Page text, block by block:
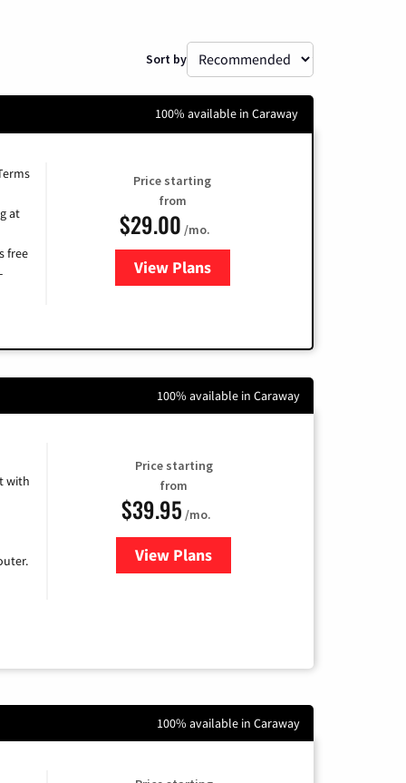
Sort by
100% available in Caraway
at
free
Price starting
from
$29.00 /mo.
View Plansfor Brightspeed Internet
100% available in Caraway
with
Price starting
from
$39.95 /mo.
View Plansfor Earthlink
100% available in Caraway